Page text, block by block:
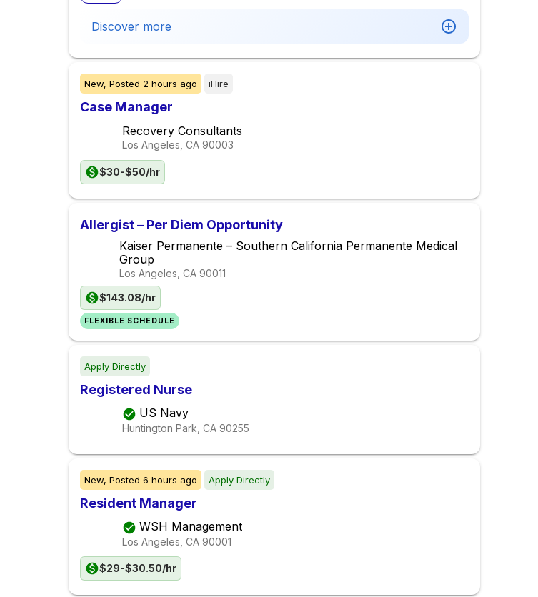
Discover more
New, Posted 2 hours ago iHire
Case Manager
Recovery Consultants
Los Angeles, CA 90003
$30-$50/hr
Allergist – Per Diem Opportunity
Kaiser Permanente – Southern California Permanente Medical
Group
Los Angeles, CA 90011
$143.08/hr
FLEXIBLE SCHEDULE
Apply Directly
Registered Nurse
US Navy
Huntington Park, CA 90255
New, Posted 6 hours ago Apply Directly
Resident Manager
WSH Management
Los Angeles, CA 90001
$29-$30.50/hr